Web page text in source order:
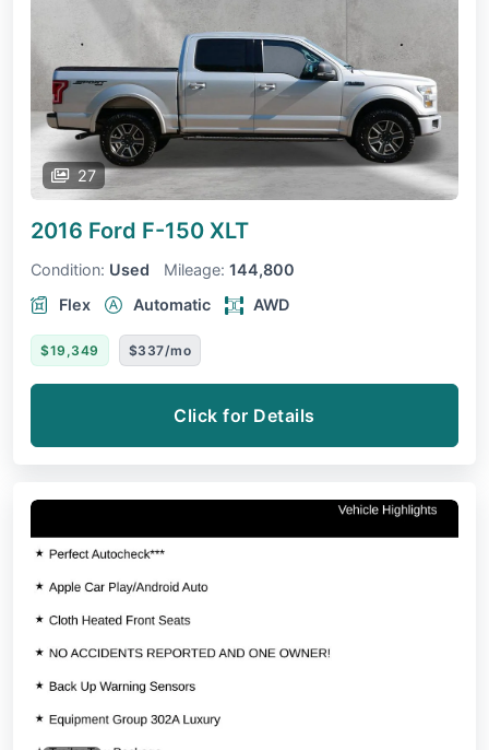
27
2016 Ford F-150 XLT
Condition: Used Mileage: 144,800
Flex
Automatic AWD
$19,349 $337/mo
Click for Details